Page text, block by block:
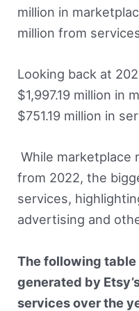
million in
million from
Looking back at
$1,997.19 million in
$751.19 million in
While marketplace
from 2022, the
services,
advertising and
The following
generated by
services over the